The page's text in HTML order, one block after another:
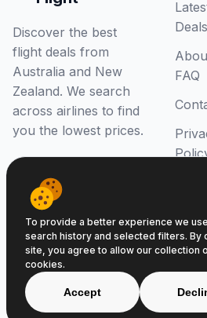
Discover the best
flight deals from
Australia and New
Zealand. We search
across airlines to find
you the lowest prices.
Deals
FAQ
© 2026 Beat That Flight. All
ABN
To provide a better experience we
search history and selected filters. By
site, you agree to allow our collection
cookies.
Accept